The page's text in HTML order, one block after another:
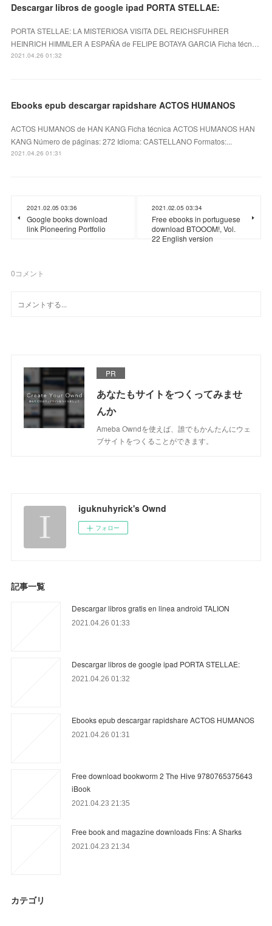
Descargar libros de google ipad PORTA STELLAE:
PORTA STELLAE: LA MISTERIOSA VISITA DEL REICHSFUHRER
HEINRICH HIMMLER A ESPAÑA de FELIPE BOTAYA GARCIA Ficha técn…
2021.04.26 01:32
Ebooks epub descargar rapidshare ACTOS HUMANOS
ACTOS HUMANOS de HAN KANG Ficha técnica ACTOS HUMANOS HAN
KANG Número de páginas: 272 Idioma: CASTELLANO Formatos:...
2021.04.26 01:31
2021.02.05 03:36
Google books download
link Pioneering Portfolio
2021.02.05 03:34
Free ebooks in portuguese
download BTOOOM!, Vol.
22 English version
0コメント
PR
あなたもサイトをつくってみませ
んか
Ameba Owndを使えば、誰でもかんたんにウェ
ブサイトをつくることができます。
iguknuhyrick's Ownd
フォロー
記事一覧
Descargar libros gratis en linea android TALION
2021.04.26 01:33
Descargar libros de google ipad PORTA STELLAE:
2021.04.26 01:32
Ebooks epub descargar rapidshare ACTOS HUMANOS
2021.04.26 01:31
Free download bookworm 2 The Hive 9780765375643
iBook
2021.04.23 21:35
Free book and magazine downloads Fins: A Sharks
2021.04.23 21:34
カテゴリ